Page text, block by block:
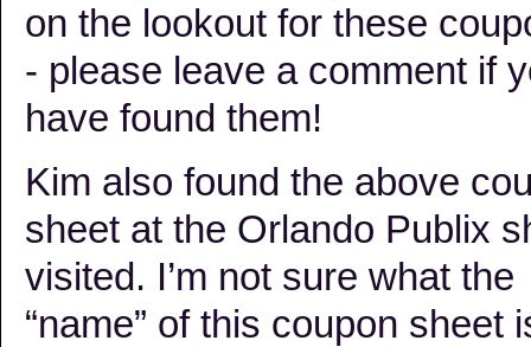
on the lookout for these
- please leave a comment if
have found them!
Kim also found the above
sheet at the Orlando Publix
visited. I’m not sure what the
“name” of this coupon sheet